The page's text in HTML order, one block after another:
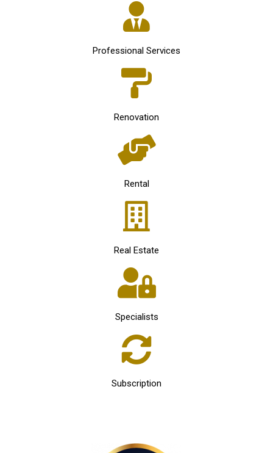
Professional Services
Renovation
Rental
Real Estate
Specialists
Subscription